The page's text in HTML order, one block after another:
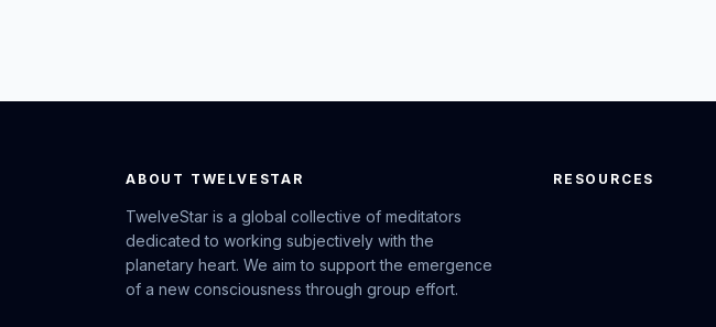
ABOUT TWELVESTAR
TwelveStar is a global collective of meditators
dedicated to working subjectively with the
planetary heart. We aim to support the emergence
of a new consciousness through group effort.
RESOURCES